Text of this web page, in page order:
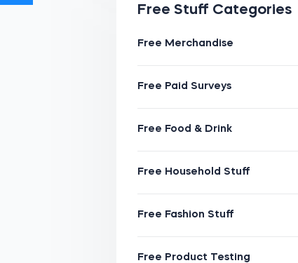
Free Stuff Categories
Free Merchandise
Free Paid Surveys
Free Food & Drink
Free Household Stuff
Free Fashion Stuff
Free Product Testing